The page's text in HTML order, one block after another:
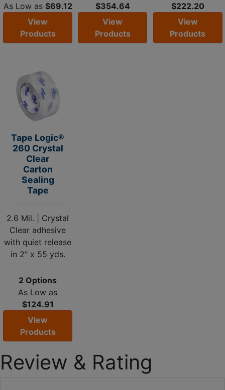
As Low as $69.12
View
Products
$354.64
View
Products
$222.20
View
Products
Tape Logic®
260 Crystal
Clear
Carton
Sealing
Tape
2.6 Mil. | Crystal
Clear adhesive
with quiet release
in 2" x 55 yds.
2 Options
As Low as
$124.91
View
Products
Review & Rating